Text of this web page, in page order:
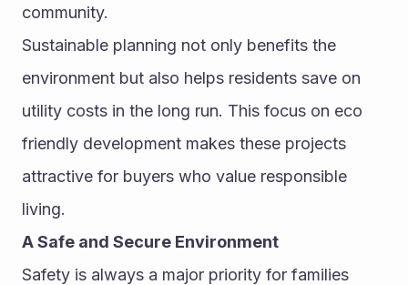
community.
Sustainable planning not only benefits the
environment but also helps residents save on
utility costs in the long run. This focus on eco
friendly development makes these projects
attractive for buyers who value responsible
living.
A Safe and Secure Environment
Safety is always a major priority for families